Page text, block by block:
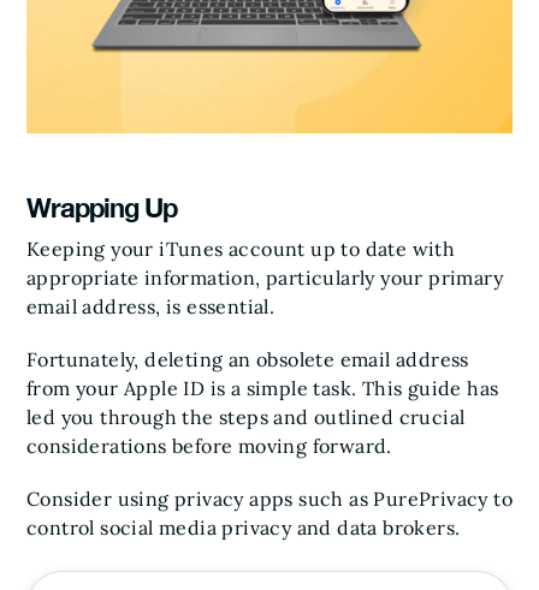
Wrapping Up
Keeping your iTunes account up to date with
appropriate information, particularly your primary
email address, is essential.
Fortunately, deleting an obsolete email address
from your Apple ID is a simple task. This guide has
led you through the steps and outlined crucial
considerations before moving forward.
Consider using privacy apps such as PurePrivacy to
control social media privacy and data brokers.